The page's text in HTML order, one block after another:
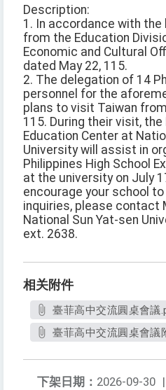
Description:
1. In accordance with
from the Education
Economic and Cultural
dated May 22, 115.
2. The delegation of 14
personnel for the
plans to visit Taiwan
115. During their visit, the
Education Center at
University will assist in
Philippines High School
at the university on July
encourage your school
inquiries, please contact
National Sun Yat-sen
ext. 2638.
相关附件
臺菲高中交流圓桌會議
臺菲高中交流圓桌會議
下架日期： 2026-09-30 |